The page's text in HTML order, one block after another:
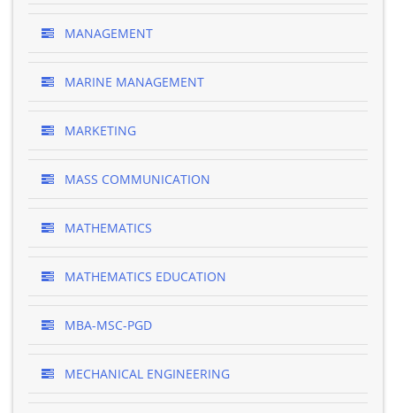
MANAGEMENT
MARINE MANAGEMENT
MARKETING
MASS COMMUNICATION
MATHEMATICS
MATHEMATICS EDUCATION
MBA-MSC-PGD
MECHANICAL ENGINEERING